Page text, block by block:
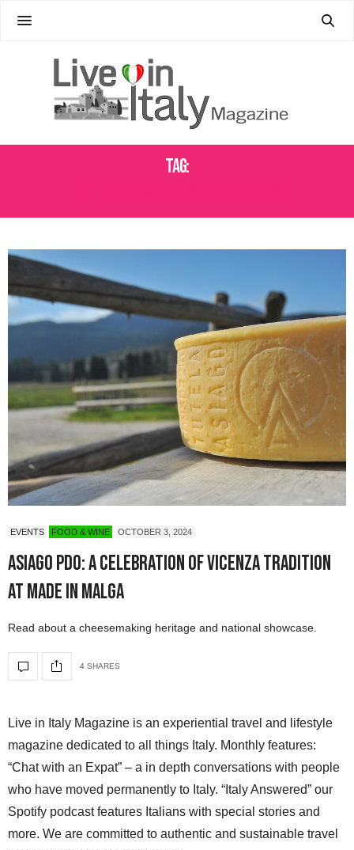
Tag:
EVENTS FOOD & WINE OCTOBER 3, 2024
Asiago PDO: A Celebration of Vicenza Tradition
at Made in Malga
Read about a cheesemaking heritage and national showcase.
4 SHARES
Live in Italy Magazine is an experiential travel and lifestyle
magazine dedicated to all things Italy. Monthly features:
“Chat with an Expat” – a in depth conversations with people
who have moved permanently to Italy. “Italy Answered” our
Spotify podcast features Italians with special stories and
more. We are committed to authentic and sustainable travel